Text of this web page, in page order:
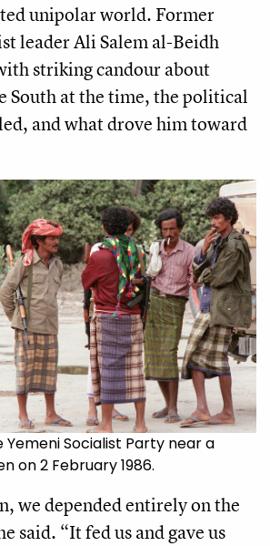
unipolar world. Former
leader Ali Salem al-Beidh
striking candour about
South at the time, the political
and what drove him toward
Socialist Party near a
on 2 February 1986.
we depended entirely on the
said. “It fed us and gave us